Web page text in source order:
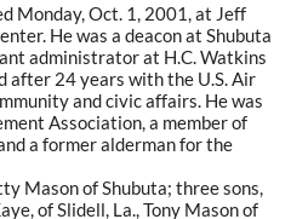
Monday, Oct. 1, 2001, at Jeff
He was a deacon at Shubuta
administrator at H.C. Watkins
after 24 years with the U.S. Air
and civic affairs. He was
Association, a member of
a former alderman for the
Mason of Shubuta; three sons,
of Slidell, La., Tony Mason of